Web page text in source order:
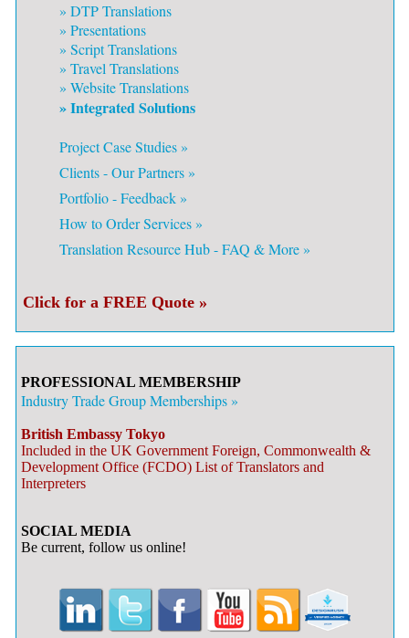
» DTP Translations
» Presentations
» Script Translations
» Travel Translations
» Website Translations
» Integrated Solutions
Project Case Studies »
Clients - Our Partners »
Portfolio - Feedback »
How to Order Services »
Translation Resource Hub - FAQ & More »
Click for a FREE Quote »
PROFESSIONAL MEMBERSHIP
Industry Trade Group Memberships »
British Embassy Tokyo
Included in the UK Government Foreign, Commonwealth &
Development Office (FCDO) List of Translators and
Interpreters
SOCIAL MEDIA
Be current, follow us online!